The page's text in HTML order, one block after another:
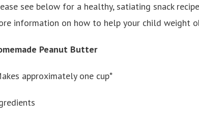
see below for a healthy, satiating snack
information on how to help your child weight
Peanut Butter
approximately one cup*